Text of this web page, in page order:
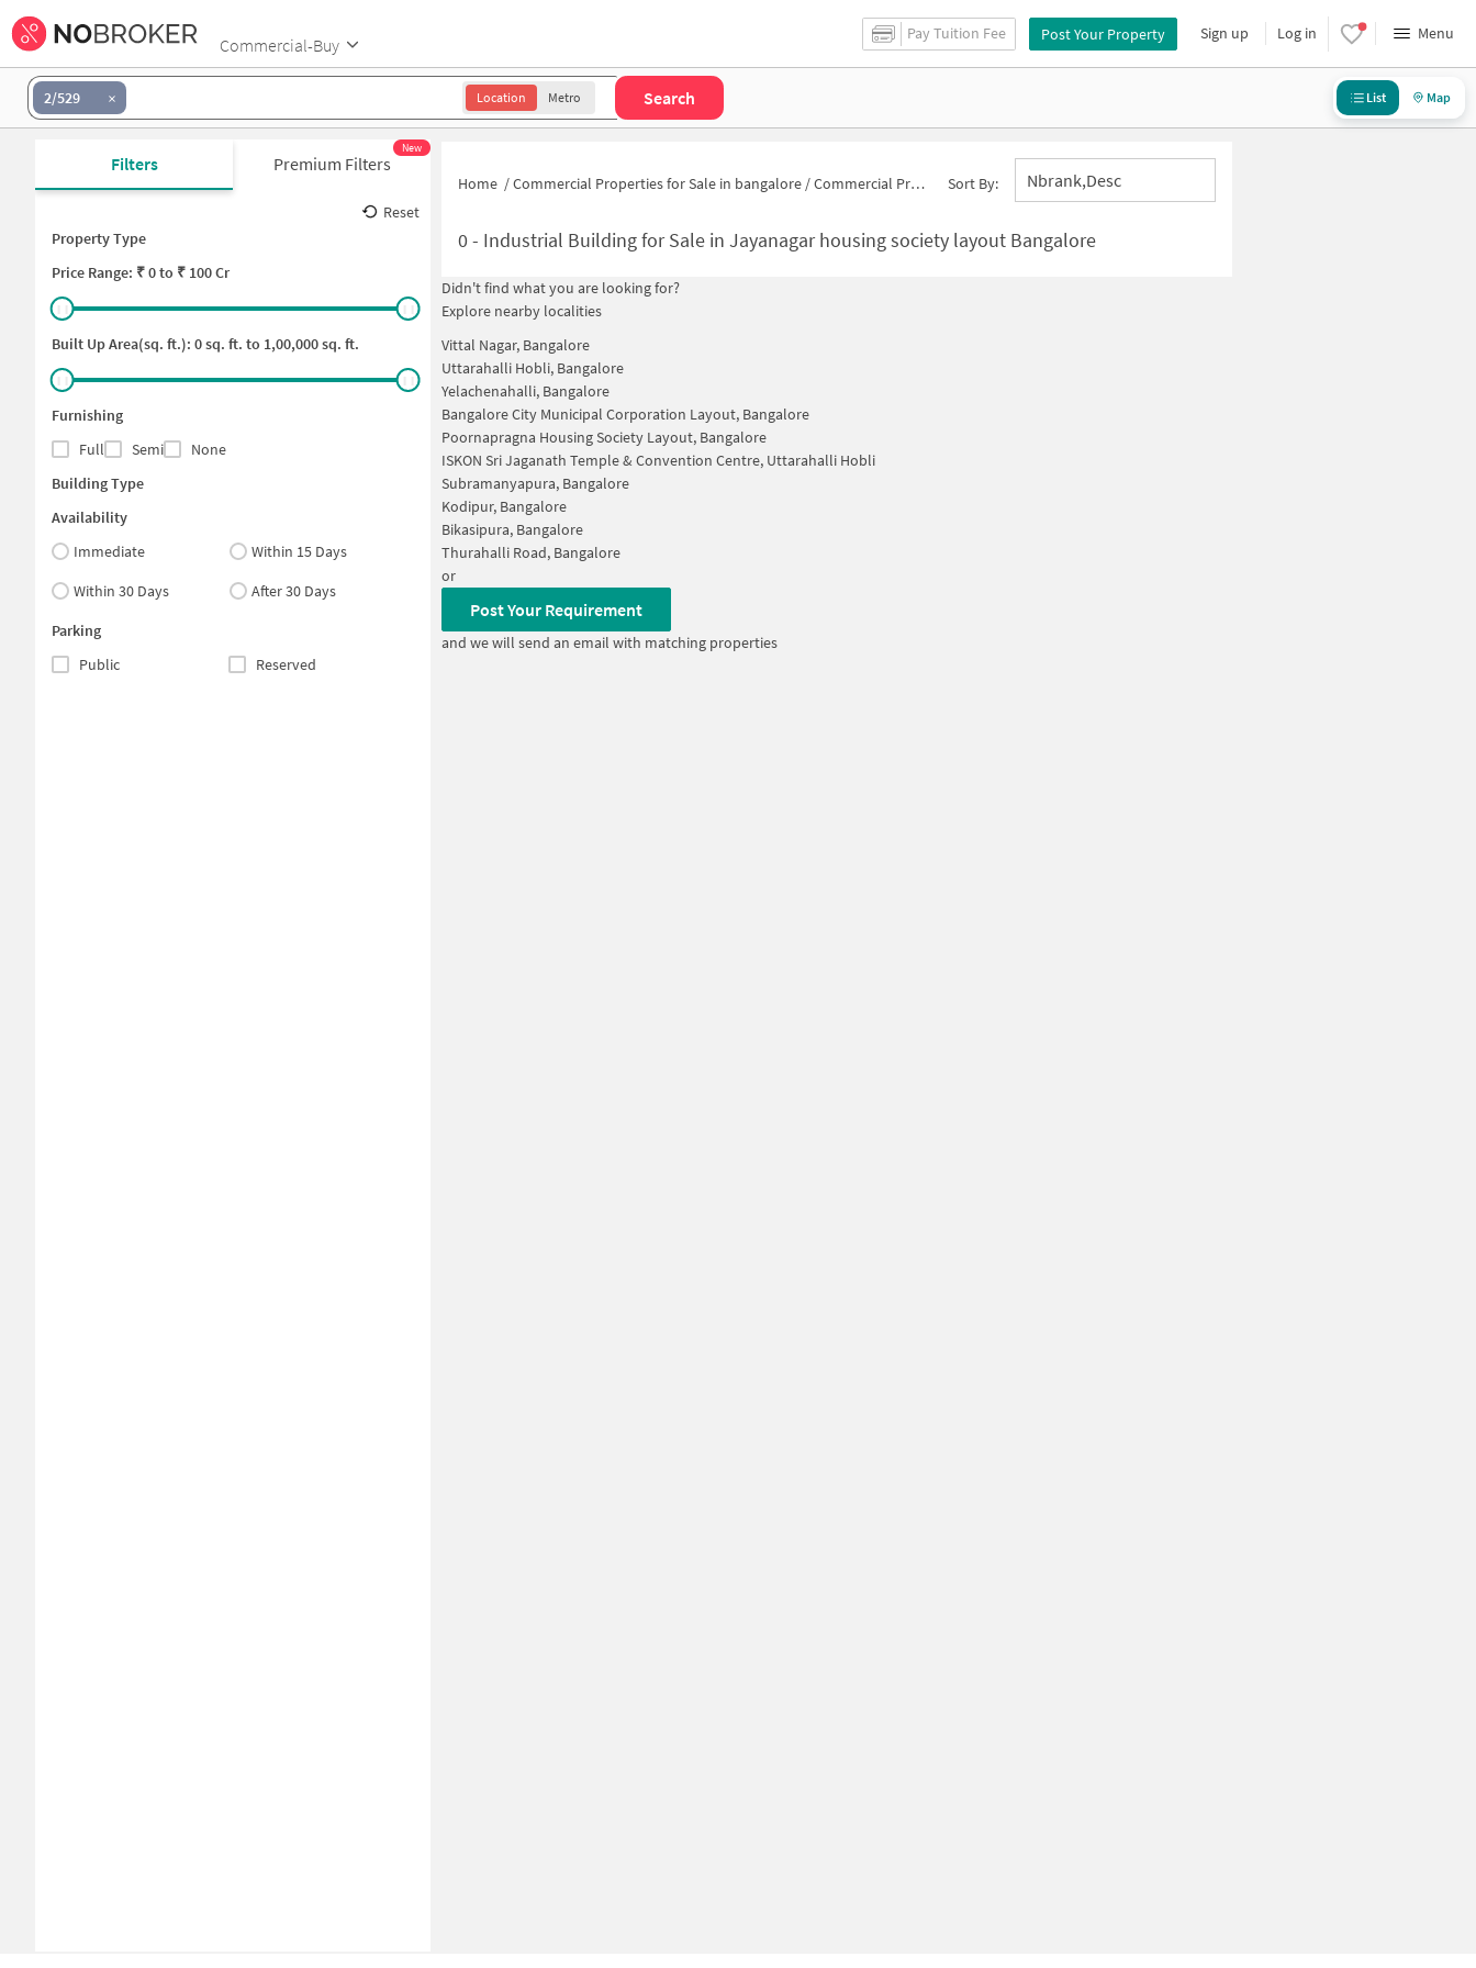
Commercial-Buy
Pay Tuition Fee Post Your Property Sign up Log in Menu
2/529 Location Metro Search List Map
Filters Premium Filters
New
Reset
Property Type
Price Range: ₹0to ₹ 100 Cr
Built Up Area(sq. ft.): 0sq. ft. to 1,00,000sq. ft.
Furnishing
Full
Semi
None
Building Type
Availability
Immediate
Within 15 Days
Within 30 Days
After 30 Days
Parking
Public
Reserved
Home /Commercial Properties for Sale in bangalore /Commercial Properties for Sale in 2/529 Sort By: Nbrank,desc
0- Industrial Building for Sale in Jayanagar housing society layout Bangalore
Didn't find what you are looking for?
Explore nearby localities
Vittal Nagar, Bangalore
Uttarahalli Hobli, Bangalore
Yelachenahalli, Bangalore
Bangalore City Municipal Corporation Layout, Bangalore
Poornapragna Housing Society Layout, Bangalore
ISKON Sri Jaganath Temple & Convention Centre, Uttarahalli Hobli
Subramanyapura, Bangalore
Kodipur, Bangalore
Bikasipura, Bangalore
Thurahalli Road, Bangalore
or
Post Your Requirement
and we will send an email with matching properties